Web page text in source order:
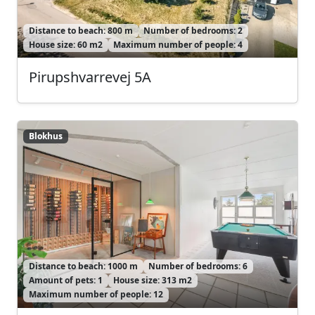
Distance to beach: 800 m
Number of bedrooms: 2
House size: 60 m2
Maximum number of people: 4
Pirupshvarrevej 5A
Blokhus
Blokhus
Distance to beach: 1000 m
Number of bedrooms: 6
Amount of pets: 1
House size: 313 m2
Maximum number of people: 12